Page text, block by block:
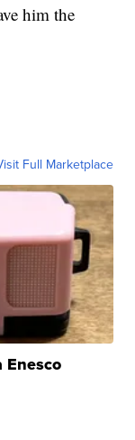
him the
Full Marketplace
Enesco